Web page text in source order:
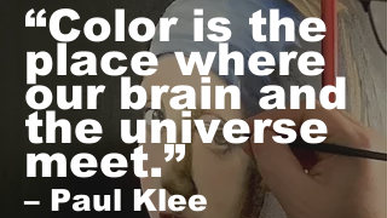
“Color is the
place where
our brain and
the universe
meet.”
– Paul Klee